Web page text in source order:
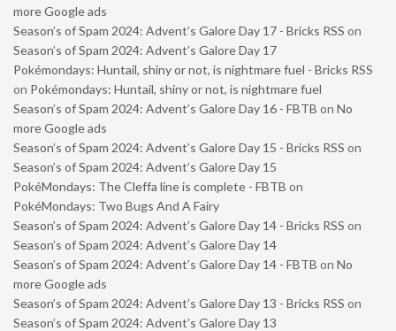
more Google ads
Season’s of Spam 2024: Advent’s Galore Day 17 - Bricks RSS on
Season’s of Spam 2024: Advent’s Galore Day 17
Pokémondays: Huntail, shiny or not, is nightmare fuel - Bricks RSS
on Pokémondays: Huntail, shiny or not, is nightmare fuel
Season’s of Spam 2024: Advent’s Galore Day 16 - FBTB on No
more Google ads
Season’s of Spam 2024: Advent’s Galore Day 15 - Bricks RSS on
Season’s of Spam 2024: Advent’s Galore Day 15
PokéMondays: The Cleffa line is complete - FBTB on
PokéMondays: Two Bugs And A Fairy
Season’s of Spam 2024: Advent’s Galore Day 14 - Bricks RSS on
Season’s of Spam 2024: Advent’s Galore Day 14
Season’s of Spam 2024: Advent’s Galore Day 14 - FBTB on No
more Google ads
Season’s of Spam 2024: Advent’s Galore Day 13 - Bricks RSS on
Season’s of Spam 2024: Advent’s Galore Day 13